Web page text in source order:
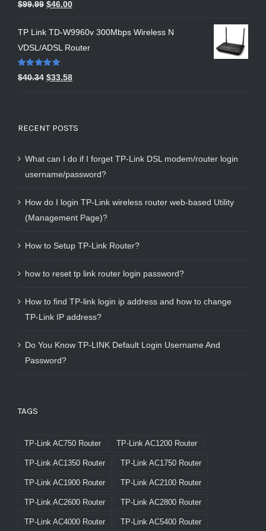
Rated5.00
out of 5
$99.99 $46.00
TP Link TD-W9960v 300Mbps Wireless N
VDSL/ADSL Router
Rated5.00
out of 5
$40.34 $33.58
RECENT POSTS
What can I do if I forget TP-Link DSL modem/router login
username/password?
How do I login TP-Link wireless router web-based Utility
(Management Page)?
How to Setup TP-Link Router?
how to reset tp link router login password?
How to find TP-link login ip address and how to change
TP-Link IP address?
Do You Know TP-LINK Default Login Username And
Password?
TAGS
TP-Link AC750 Router TP-Link AC1200 Router
TP-Link AC1350 Router TP-Link AC1750 Router
TP-Link AC1900 Router TP-Link AC2100 Router
TP-Link AC2600 Router TP-Link AC2800 Router
TP-Link AC4000 Router TP-Link AC5400 Router